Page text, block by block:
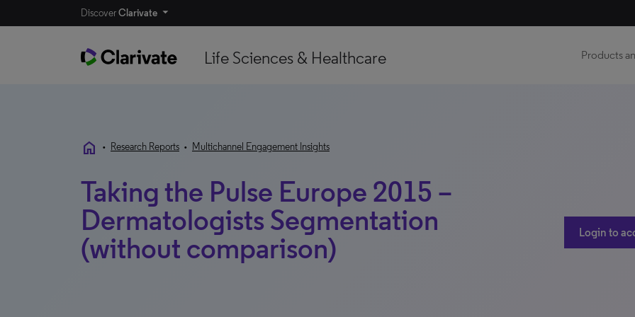
DiscoverClarivate
Life Sciences & Healthcare Products
home • Research Reports • Multichannel Engagement Insights
Taking the Pulse Europe 2015 –
Dermatologists Segmentation
(without comparison)
Login to